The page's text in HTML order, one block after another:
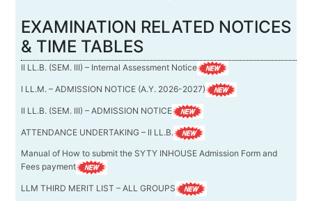
EXAMINATION RELATED NOTICES
& TIME TABLES
II LL.B. (SEM. III) – Internal Assessment Notice
I LL.M. – ADMISSION NOTICE (A.Y. 2026-2027)
II LL.B. (SEM. III) – ADMISSION NOTICE
ATTENDANCE UNDERTAKING – II LL.B.
Manual of How to submit the SYTY INHOUSE Admission Form and
Fees payment
LLM THIRD MERIT LIST – ALL GROUPS